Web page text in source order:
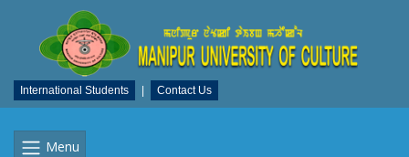
International Students Contact Us
Menu